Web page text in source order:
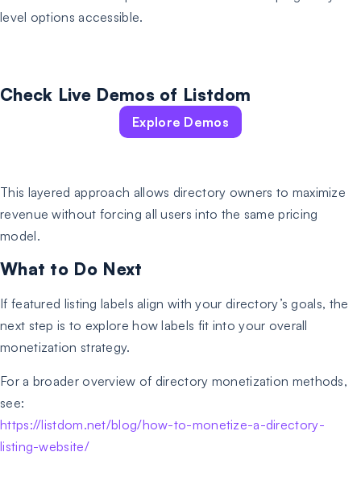
level options accessible.
Check Live Demos of Listdom
Explore Demos
This layered approach allows directory owners to maximize
revenue without forcing all users into the same pricing
model.
What to Do Next
If featured listing labels align with your directory’s goals, the
next step is to explore how labels fit into your overall
monetization strategy.
For a broader overview of directory monetization methods,
see:
https://listdom.net/blog/how-to-monetize-a-directory-
listing-website/